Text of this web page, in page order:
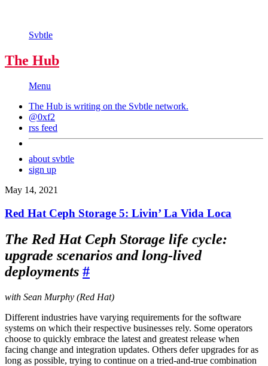
Svbtle
The Hub
Menu
The Hub is writing on the Svbtle network.
@0xf2
rss feed
about svbtle
sign up
May 14, 2021
Red Hat Ceph Storage 5: Livin’ La Vida Loca
The Red Hat Ceph Storage life cycle:
upgrade scenarios and long-lived
deployments #
with Sean Murphy (Red Hat)
Different industries have varying requirements for the software
systems on which their respective businesses rely. Some operators
choose to quickly embrace the latest and greatest release when
facing change and integration updates. Others defer upgrades for as
long as possible, trying to continue on a tried-and-true combination